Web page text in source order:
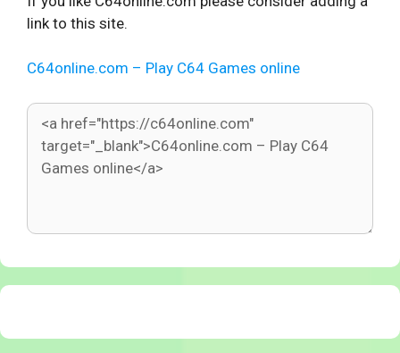
link to this site.
C64online.com – Play C64 Games online